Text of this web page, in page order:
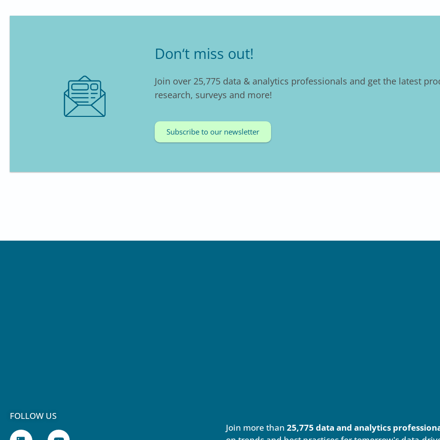
Don‘t miss out!
Join over 25,775 data & analytics professionals and get the latest
research, surveys and more!
Subscribe to our newsletter
FOLLOW US
L Y Join more than 25,775 data and analytics